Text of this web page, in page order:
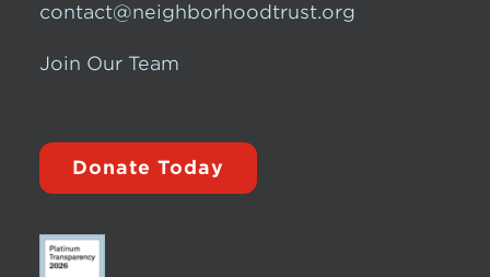
contact@neighborhoodtrust.org
Join Our Team
Donate Today